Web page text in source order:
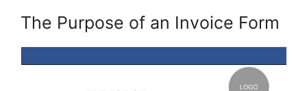
The Purpose of an Invoice Form